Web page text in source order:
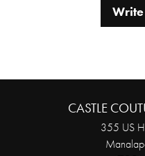
CASTLE
355 US